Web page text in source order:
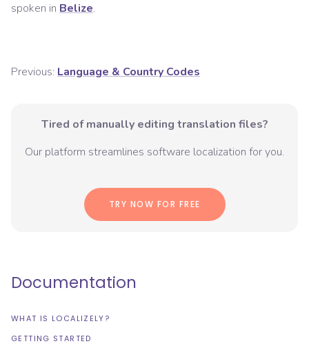
spoken in Belize.
Previous: Language & Country Codes
Tired of manually editing translation files?
Our platform streamlines software localization for you.
TRY NOW FOR FREE
Documentation
WHAT IS LOCALIZELY?
GETTING STARTED